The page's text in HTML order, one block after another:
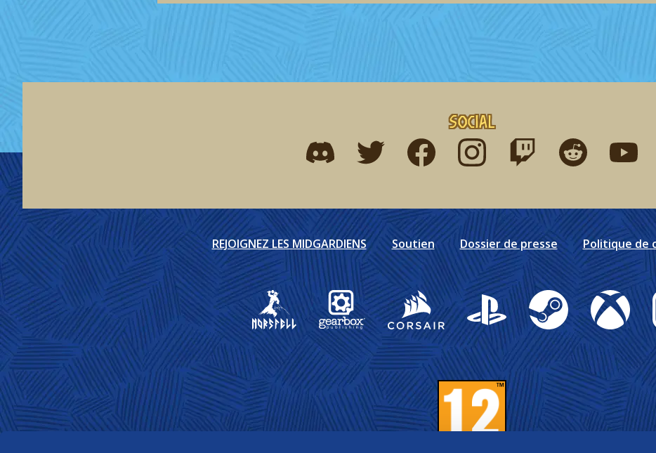
Social
Find me on discordFind me on twitterFind me on facebook
Find me on instagram
Find me on twitchFind me on reddit
Find me
REJOIGNEZ LES MIDGARDIENS Soutien Dossier de presse Politique de
Gearbox Publishing
Corsair PlayStation Steam Xbox